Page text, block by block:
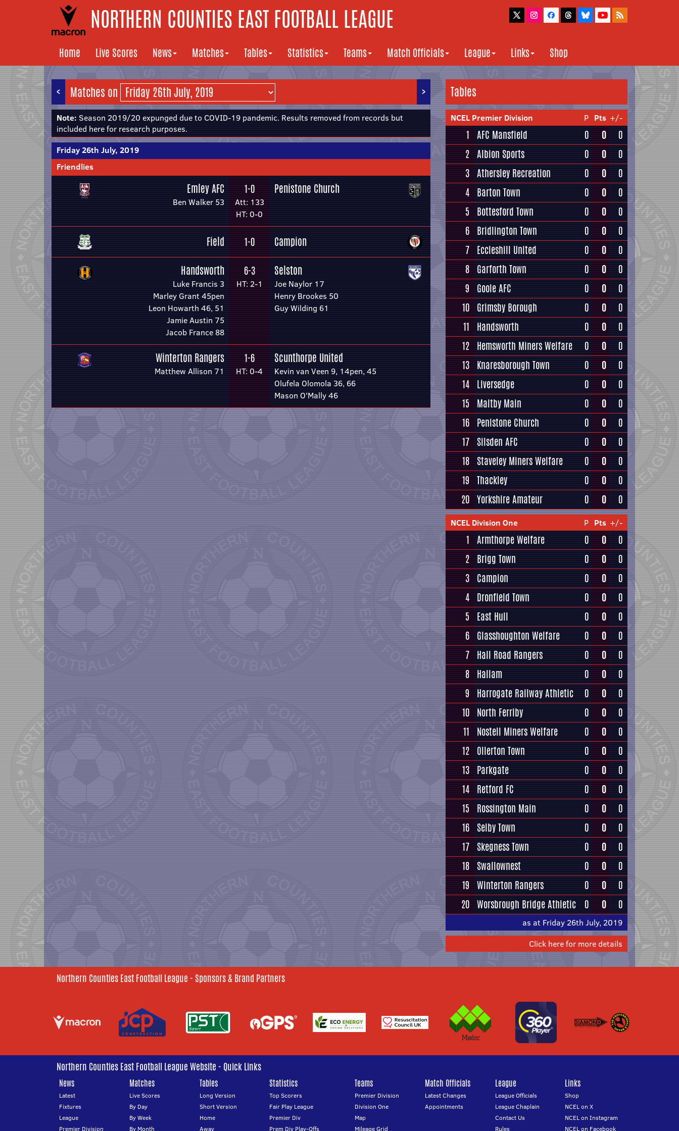
NORTHERN COUNTIES EAST FOOTBALL LEAGUE
Home Live Scores News Matches Tables Statistics Teams Match Officials League Links Shop
< >
Matches on
Note: Season 2019/20 expunged due to COVID-19 pandemic. Results removed from records but
included here for research purposes.
Friday 26th July, 2019
Friendlies
Emley AFC
Ben Walker 53
1-0
Att: 133
HT: 0-0
Penistone Church
Field 1-0
Campion
Handsworth
Luke Francis 3
Marley Grant 45pen
Leon Howarth 46, 51
Jamie Austin 75
Jacob France 88
6-3
HT: 2-1
Selston
Joe Naylor 17
Henry Brookes 50
Guy Wilding 61
Winterton Rangers
Matthew Allison 71
1-6
HT: 0-4
Scunthorpe United
Kevin van Veen 9, 14pen, 45
Olufela Olomola 36, 66
Mason O'Mally 46
Tables
NCEL Premier Division P Pts +/-
1 AFC Mansfield 0 0
0
2 Albion Sports 0 0
0
3 Athersley Recreation 0 0
0
4 Barton Town 0 0
0
5
Bottesford Town 0 0
0
6 Bridlington Town 0 0
0
7 Eccleshill United 0 0
0
8 Garforth Town 0 0
0
9
Goole AFC 0 0
0
10 Grimsby Borough 0 0
0
11
Handsworth 0 0
0
12 Hemsworth Miners Welfare 0 0
0
13 Knaresborough Town 0 0
0
14 Liversedge 0 0
0
15
Maltby Main 0 0
0
16 Penistone Church 0 0
0
17 Silsden AFC 0 0
0
18 Staveley Miners Welfare 0 0
0
19 Thackley 0 0
0
20 Yorkshire Amateur 0 0 0
NCEL Division One P Pts +/-
1 Armthorpe Welfare 0 0
0
2 Brigg Town 0 0
0
3 Campion 0 0
0
4 Dronfield Town 0 0
0
5
East Hull 0 0
0
6 Glasshoughton Welfare 0 0
0
7 Hall Road Rangers 0 0
0
8 Hallam 0 0
0
9
Harrogate Railway Athletic 0 0
0
10 North Ferriby 0 0
0
11
Nostell Miners Welfare 0 0
0
12 Ollerton Town 0 0
0
13 Parkgate 0 0
0
14 Retford FC 0 0
0
15
Rossington Main 0 0
0
16 Selby Town 0 0
0
17 Skegness Town 0 0
0
18 Swallownest 0 0
0
19 Winterton Rangers 0 0
0
20 Worsbrough Bridge Athletic 0 0 0
as at Friday 26th July, 2019
Click here for more details
Northern Counties East Football League - Sponsors & Brand Partners
Northern Counties East Football League Website - Quick Links
News
Latest
Fixtures
League
Premier Division
Matches
Live Scores
By Day
By Week
By Month
Tables
Long Version
Short Version
Home
Away
Statistics
Top Scorers
Fair Play League
Premier Div
Prem Div Play-Offs
Teams
Premier Division
Division One
Map
Mileage Grid
Match Officials
Latest Changes
Appointments
League
League Officials
League Chaplain
Contact Us
Rules
Links
Shop
NCEL on X
NCEL on Instagram
NCEL on Facebook